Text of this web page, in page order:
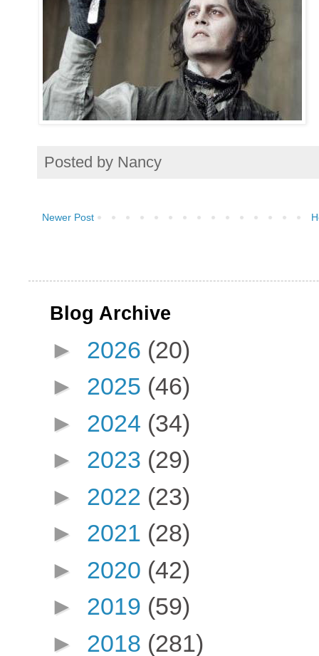
Posted by Nancy
Newer Post
Blog Archive
► 2026 (20)
► 2025 (46)
► 2024 (34)
► 2023 (29)
► 2022 (23)
► 2021 (28)
► 2020 (42)
► 2019 (59)
► 2018 (281)